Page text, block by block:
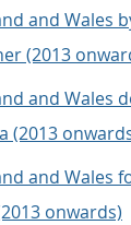
and Wales
(2013
and Wales
(2013
and Wales
onwards)